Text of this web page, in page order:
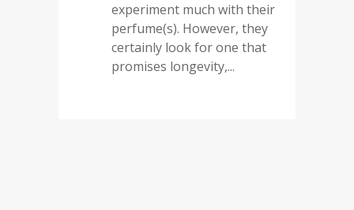
experiment much with their
perfume(s). However, they
certainly look for one that
promises longevity,...